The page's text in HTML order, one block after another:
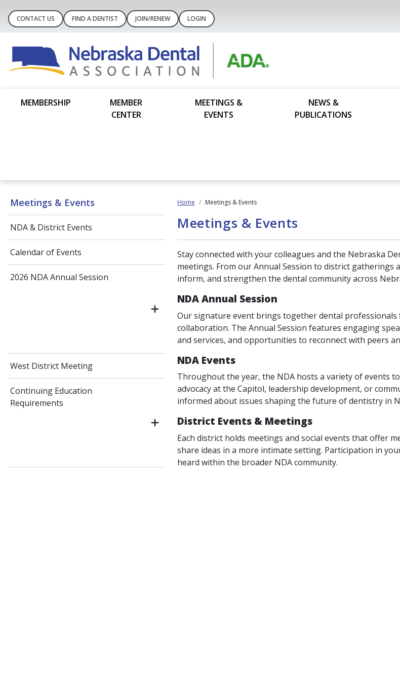
CONTACT US FIND A DENTIST JOIN/RENEW LOGIN
MEMBERSHIP
MEMBER
CENTER
MEETINGS &
EVENTS
NEWS &
PUBLICATIONS
Meetings & Events
NDA & District Events
Calendar of Events
2026 NDA Annual Session
West District Meeting
Continuing Education
Requirements
Home Meetings & Events
Meetings & Events
Stay connected with your colleagues and the Nebraska
meetings. From our Annual Session to district
inform, and strengthen the dental community across
NDA Annual Session
Our signature event brings together dental
collaboration. The Annual Session features engaging
and services, and opportunities to reconnect with peers
NDA Events
Throughout the year, the NDA hosts a variety of events
advocacy at the Capitol, leadership development, or
informed about issues shaping the future of dentistry in
District Events & Meetings
Each district holds meetings and social events that offer
share ideas in a more intimate setting. Participation in
heard within the broader NDA community.